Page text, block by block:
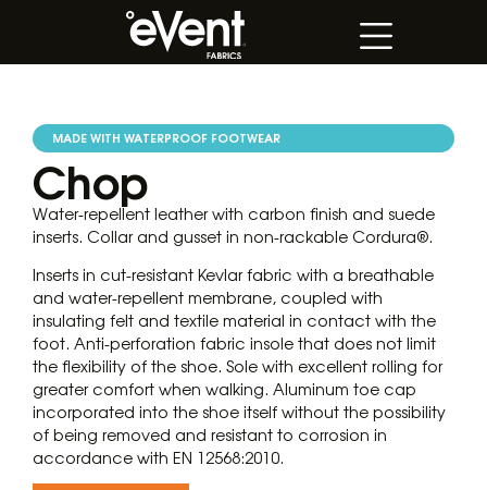
MADE WITH WATERPROOF FOOTWEAR
Chop
Water-repellent leather with carbon finish and suede
inserts. Collar and gusset in non-rackable Cordura®.
Inserts in cut-resistant Kevlar fabric with a breathable
and water-repellent membrane, coupled with
insulating felt and textile material in contact with the
foot. Anti-perforation fabric insole that does not limit
the flexibility of the shoe. Sole with excellent rolling for
greater comfort when walking. Aluminum toe cap
incorporated into the shoe itself without the possibility
of being removed and resistant to corrosion in
accordance with EN 12568:2010.